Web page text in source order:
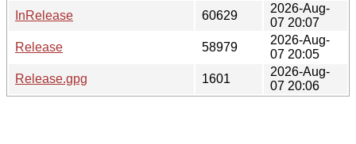
InRelease
60629
2026-Aug-
07 20:07
Release
58979
2026-Aug-
07 20:05
Release.gpg
1601
2026-Aug-
07 20:06